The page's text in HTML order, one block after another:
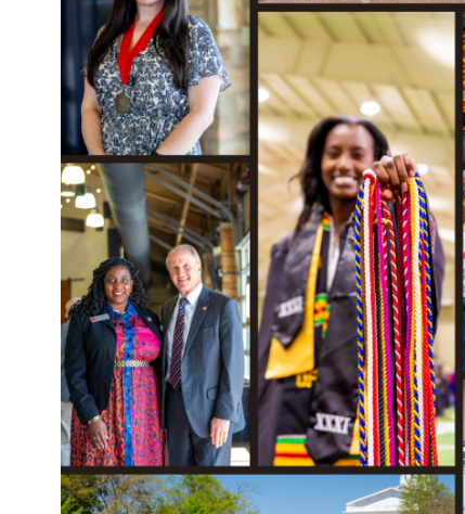
MENU
Alumni & Friends Events
Community Advisory
Board
Giving & Sponsorship
Opportunities
Social Work News
Alabama Social Work Hall
of Fame
Faculty
& Staff
CLOSE
FACULTY
& STAFF